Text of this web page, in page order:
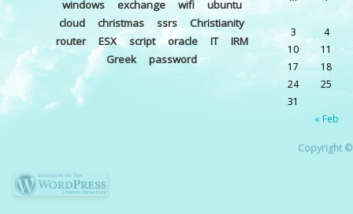
windows
exchange wifi
ubuntu
cloud
christmas ssrs
Christianity
router
ESX script oracle IT
IRM
Greek
password
« Feb
3
4
10
11
17
18
24
25
31
Copyright ©